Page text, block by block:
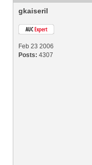
gkaiseril
Feb 23 2006
Posts: 4307